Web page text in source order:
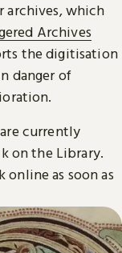
archives, which
Archives
the digitisation
danger of
currently
on the Library.
as soon as